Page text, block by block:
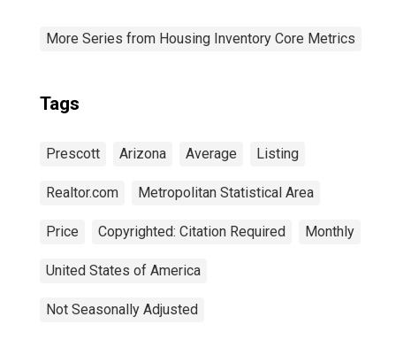
More Series from Housing Inventory Core Metrics
Tags
Prescott Arizona Average Listing
Realtor.com Metropolitan Statistical Area
Price Copyrighted: Citation Required Monthly
United States of America
Not Seasonally Adjusted